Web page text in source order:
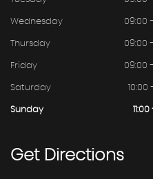
Wednesday 09:00
Thursday 09:00
Friday 09:00
Saturday 10:00
Sunday
GetDirections